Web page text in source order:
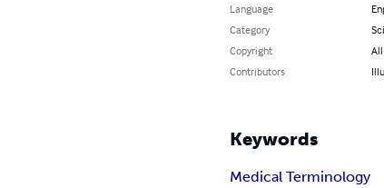
Language
Category
Copyright
Contributors
Keywords
Medical Terminology